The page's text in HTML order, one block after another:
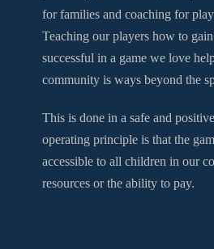
for families and coaching for
Teaching our players how to
successful in a game we love
community is ways beyond the
This is done in a safe and
operating principle is that the
accessible to all children in our
resources or the ability to pay.